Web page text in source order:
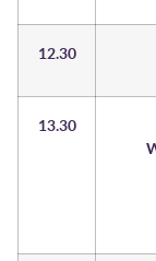
12.30
13.30